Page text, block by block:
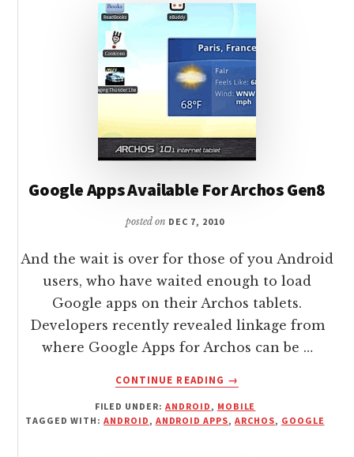
Google Apps Available For Archos Gen8
posted on DEC 7, 2010
And the wait is over for those of you Android
users, who have waited enough to load
Google apps on their Archos tablets.
Developers recently revealed linkage from
where Google Apps for Archos can be …
CONTINUE READING
ABOUT
APPS
AVAILABLE
→
FILED UNDER:ANDROID , MOBILE
TAGGED WITH: ANDROID , ANDROID APPS,ARCHOS, GOOGLE